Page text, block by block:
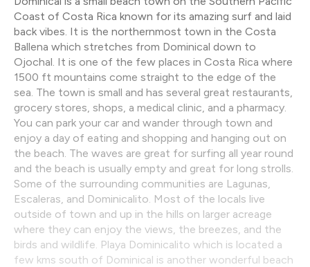
Coast of Costa Rica known for its amazing surf and laid
back vibes. It is the northernmost town in the Costa
Ballena which stretches from Dominical down to
Ojochal. It is one of the few places in Costa Rica where
1500 ft mountains come straight to the edge of the
sea. The town is small and has several great restaurants,
grocery stores, shops, a medical clinic, and a pharmacy.
You can park your car and wander through town and
enjoy a day of eating and shopping and hanging out on
the beach. The waves are great for surfing all year round
and the beach is usually empty and great for long strolls.
Some of the surrounding communities are Lagunas,
Escaleras, and Dominicalito. Most of the locals live
outside of town and up in the hills on larger acreage
where they can enjoy the views, the breezes, and the
birds and wildlife. Playa Dominicalito which is located a
few kms south of Dominical is another wonderful beach